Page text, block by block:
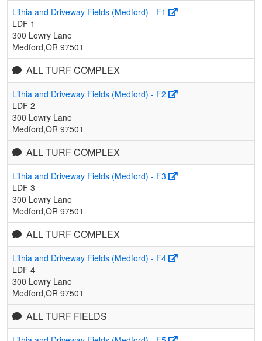
Lithia and Driveway Fields (Medford) - F1
LDF 1
300 Lowry Lane
Medford,OR 97501
ALL TURF COMPLEX
Lithia and Driveway Fields (Medford) - F2
LDF 2
300 Lowry Lane
Medford,OR 97501
ALL TURF COMPLEX
Lithia and Driveway Fields (Medford) - F3
LDF 3
300 Lowry Lane
Medford,OR 97501
ALL TURF COMPLEX
Lithia and Driveway Fields (Medford) - F4
LDF 4
300 Lowry Lane
Medford,OR 97501
ALL TURF FIELDS